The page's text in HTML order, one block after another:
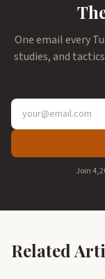
One email every
studies, and
Join
Related